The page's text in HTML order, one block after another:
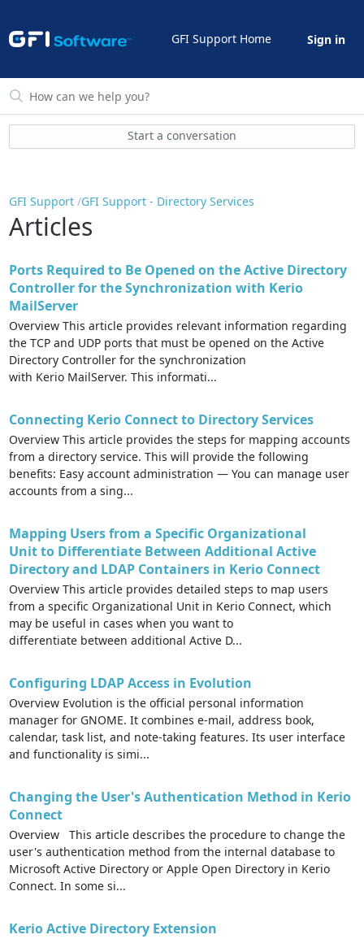
GFI Support Home Sign in
Start a conversation
GFI Support GFI Support - Directory Services
Articles
Ports Required to Be Opened on the Active Directory
Controller for the Synchronization with Kerio
MailServer
Overview This article provides relevant information regarding
the TCP and UDP ports that must be opened on the Active
Directory Controller for the synchronization
with Kerio MailServer. This informati...
Connecting Kerio Connect to Directory Services
Overview This article provides the steps for mapping accounts
from a directory service. This will provide the following
benefits: Easy account administration — You can manage user
accounts from a sing...
Mapping Users from a Specific Organizational
Unit to Differentiate Between Additional Active
Directory and LDAP Containers in Kerio Connect
Overview This article provides detailed steps to map users
from a specific Organizational Unit in Kerio Connect, which
may be useful in cases when you want to
differentiate between additional Active D...
Configuring LDAP Access in Evolution
Overview Evolution is the official personal information
manager for GNOME. It combines e-mail, address book,
calendar, task list, and note-taking features. Its user interface
and functionality is simi...
Changing the User's Authentication Method in Kerio
Connect
Overview This article describes the procedure to change the
user's authentication method from the internal database to
Microsoft Active Directory or Apple Open Directory in Kerio
Connect. In some si...
Kerio Active Directory Extension